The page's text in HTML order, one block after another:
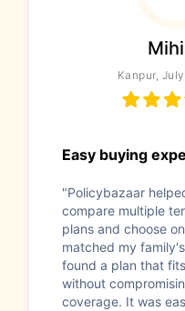
Kanpur,
Easy buying
"Policybazaar
compare multiple
plans and choose
matched my
found a plan that
without
coverage. It was